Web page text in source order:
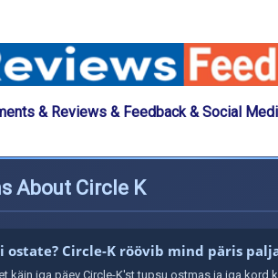
& Reviews & Feedback & Social
About Circle K
Circle-K röövib mind päris
käin iga päev Circle-K'st tupsu ostmas ja iga kord